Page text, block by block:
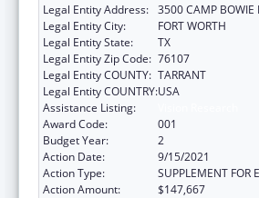
Legal Entity Address: 3500 CAMP BOWIE
Legal Entity City:
FORT WORTH
Legal Entity State:
TX
Legal Entity Zip Code: 76107
Legal Entity COUNTY: TARRANT
Legal Entity COUNTRY:USA
Assistance Listing:
Award Code:
001
Budget Year:
2
Action Date:
9/15/2021
Action Type:
SUPPLEMENT FOR
Action Amount:
$147,667